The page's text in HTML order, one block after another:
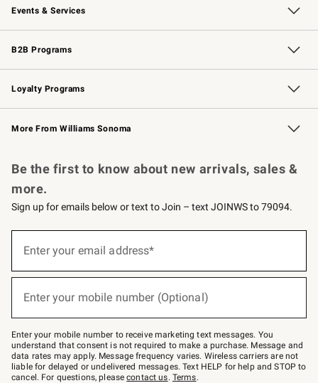
Events & Services
Wedding & Gift Registry Free Design Services
Events Knife Sharpening
Gift Cards
B2B Programs
B2B Overview Contract
Trade Professional Chefs
Corporate Gifting
Loyalty Programs
Williams Sonoma Credit Card Key Rewards
Williams Sonoma Reserve
More From Williams Sonoma
Be the first to know about new arrivals, sales &
more.
Sign up for emails below or text to Join – text JOINWS to 79094.
below
Join
–
text
JOINWS
to
79094.
Enter your email address*
Enter your mobile number (Optional)
Enter your mobile number to receive marketing text messages. You
understand that consent is not required to make a purchase. Message and
data rates may apply. Message frequency varies. Wireless carriers are not
liable for delayed or undelivered messages. Text HELP for help and STOP to
cancel. For questions, pleasecontact us. Terms.